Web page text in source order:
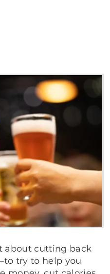
about cutting back
try to help you